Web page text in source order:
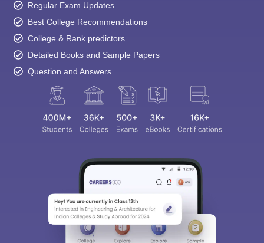
Regular Exam Updates
Best College Recommendations
College & Rank predictors
Detailed Books and Sample Papers
Question and Answers